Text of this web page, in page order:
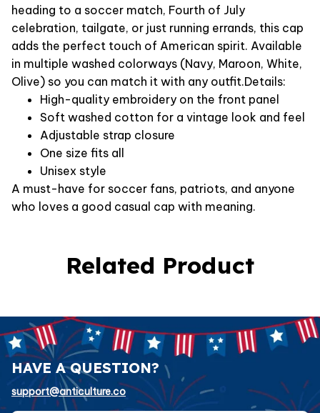
heading to a soccer match, Fourth of July
celebration, tailgate, or just running errands, this cap
adds the perfect touch of American spirit. Available
in multiple washed colorways (Navy, Maroon, White,
Olive) so you can match it with any outfit.Details:
High-quality embroidery on the front panel
Soft washed cotton for a vintage look and feel
Adjustable strap closure
One size fits all
Unisex style
A must-have for soccer fans, patriots, and anyone
who loves a good casual cap with meaning.
Related Product
HAVE A QUESTION?
support@anticulture.co